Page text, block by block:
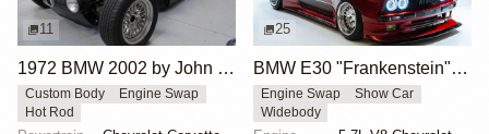
11
1972 BMW 2002 by John Lee
Custom Body
Engine Swap
Hot Rod
25
BMW E30 "Frankenstein" by Tyrone
Engine Swap
Show Car
Widebody